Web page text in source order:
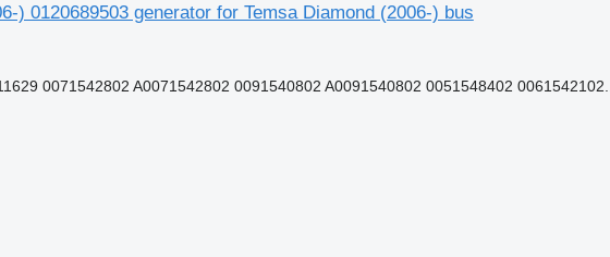
) 0120689503 generator for Temsa Diamond (2006-) bus
0071542802 A0071542802 0091540802 A0091540802 0051548402 0061542102...